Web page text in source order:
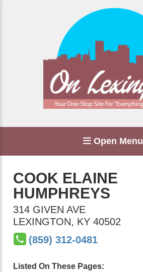
Open Menu
COOK ELAINE
HUMPHREYS
314 GIVEN AVE
LEXINGTON, KY 40502
(859) 312-0481
Listed On These Pages: